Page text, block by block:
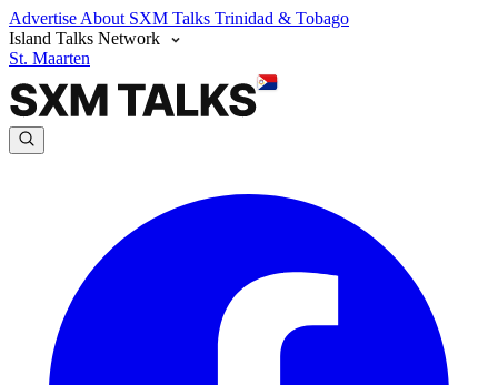
Advertise About SXM Talks Trinidad & Tobago
Island Talks Network
St. Maarten